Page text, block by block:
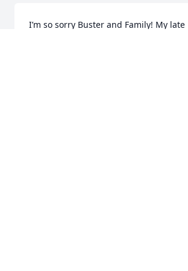
I’m so sorry Buster and Family! My late